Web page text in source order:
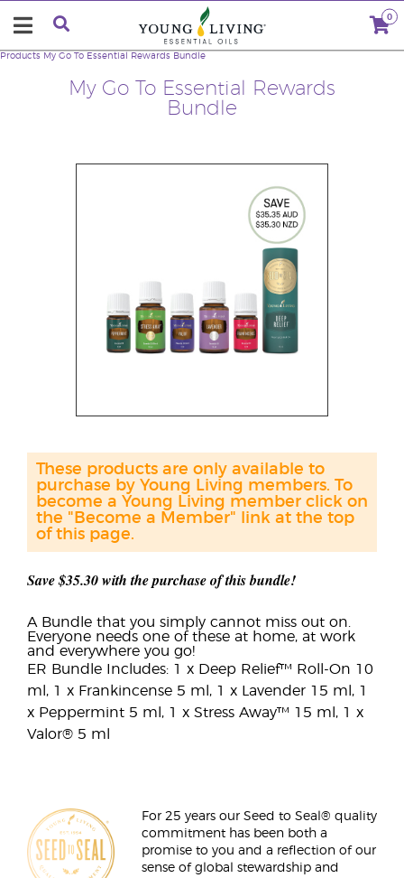
0
My Go To Essential Rewards
Bundle
Products My Go To Essential Rewards Bundle
Save $35.30 with the purchase of this bundle!
A Bundle that you simply cannot miss out on.
Everyone needs one of these at home, at work
and everywhere you go!
ER Bundle Includes: 1 x Deep Relief™ Roll-On 10
ml, 1 x Frankincense 5 ml, 1 x Lavender 15 ml, 1
x Peppermint 5 ml, 1 x Stress Away™ 15 ml, 1 x
Valor® 5 ml
These products are only available to
purchase by Young Living members. To
become a Young Living member click on
the "Become a Member" link at the top
of this page.
For 25 years our Seed to Seal® quality
commitment has been both a
promise to you and a reflection of our
sense of global stewardship and